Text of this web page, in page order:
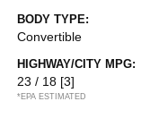
BODY TYPE:
Convertible
HIGHWAY/CITY MPG:
23 / 18 [3]
*EPA ESTIMATED